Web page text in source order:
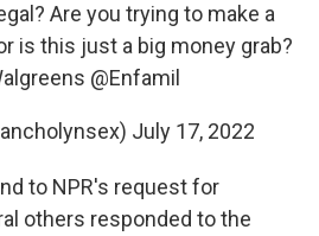
Are you trying to make a
is this just a big money grab?
@Enfamil
July 17, 2022
to NPR's request for
others responded to the